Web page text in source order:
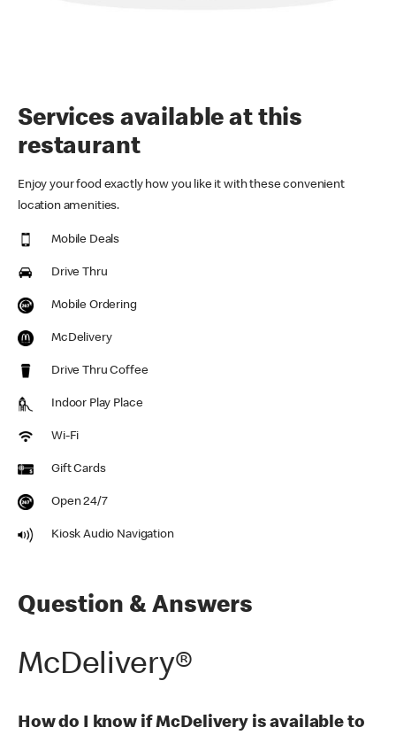
Services available at this
restaurant
Enjoy your food exactly how you like it with these convenient
location amenities.
Mobile Deals
Drive Thru
Mobile Ordering
McDelivery
Drive Thru Coffee
Indoor Play Place
Wi-Fi
Gift Cards
Open 24/7
Kiosk Audio Navigation
Question & Answers
McDelivery®
How do I know if McDelivery is available to